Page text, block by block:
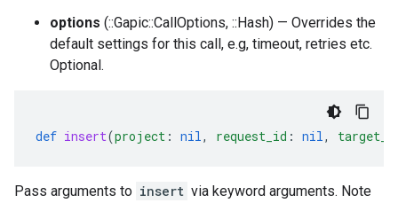
options (::Gapic::CallOptions, ::Hash) — Overrides the
default settings for this call, e.g, timeout, retries etc.
Optional.
def insert(project : nil, request_id : nil,
Pass arguments to insert via keyword arguments. Note